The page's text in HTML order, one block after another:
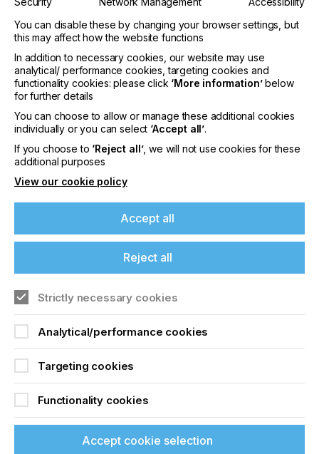
Silicone base papers as backing paper for self-
adhesive applications
A third product group at this year’s FESPA are
Sappi’s silicone base papers, or release liners, used
as backing paper for self-adhesive applications
such as indoor and outdoor advertising, car
wrapping, adhesive tapes, office materials as well
as architectural and building signs. Sappi will be
focusing on its CCK with extraordinary good lay flat
properties and Glassine papers at the show. They
offer exceptional siliconization properties as well as
easy and efficient processing, ensuring optimum
separation between the backing paper and the
respective graphic adhesive application. Also,
Sappi’s latest CCK development SOL BCK (Barrier
Coated Kraft) will be introduced. The result: A
perfect flat laying paper which could substitute a
PCK.
You can disable these by changing your browser settings, but
this may affect how the website functions
In addition to necessary cookies, our website may use
analytical/ performance cookies, targeting cookies and
functionality cookies: please click ‘More information’below
for further details
You can choose to allow or manage these additional cookies
individually or you can select ‘Accept all’.
If you choose to ‘Reject all’, we will not use cookies for these
additional purposes
View our cookie policy
Accept all
Reject all
Strictly necessary cookies
Analytical/performance cookies
Targeting cookies
Functionality cookies
Accept cookie selection